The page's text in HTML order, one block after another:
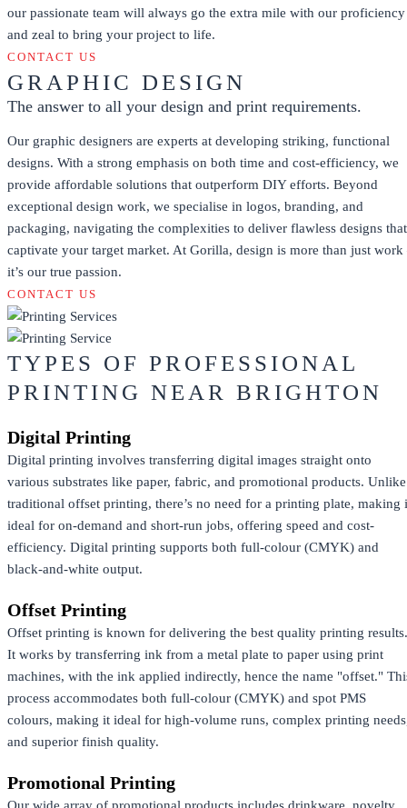
our passionate team will always go the extra mile with our proficiency
and zeal to bring your project to life.
CONTACT US
GRAPHIC DESIGN
The answer to all your design and print requirements.
Our graphic designers are experts at developing striking, functional
designs. With a strong emphasis on both time and cost-efficiency, we
provide affordable solutions that outperform DIY efforts. Beyond
exceptional design work, we specialise in logos, branding, and
packaging, navigating the complexities to deliver flawless designs that
captivate your target market. At Gorilla, design is more than just work
it’s our true passion.
CONTACT US
TYPES OF PROFESSIONAL
PRINTING NEAR BRIGHTON
Digital Printing
Digital printing involves transferring digital images straight onto
various substrates like paper, fabric, and promotional products. Unlike
traditional offset printing, there’s no need for a printing plate, making
ideal for on-demand and short-run jobs, offering speed and cost-
efficiency. Digital printing supports both full-colour (CMYK) and
black-and-white output.
Offset Printing
Offset printing is known for delivering the best quality printing results.
It works by transferring ink from a metal plate to paper using print
machines, with the ink applied indirectly, hence the name "offset."
process accommodates both full-colour (CMYK) and spot PMS
colours, making it ideal for high-volume runs, complex printing
and superior finish quality.
Promotional Printing
Our wide array of promotional products includes drinkware, novelty